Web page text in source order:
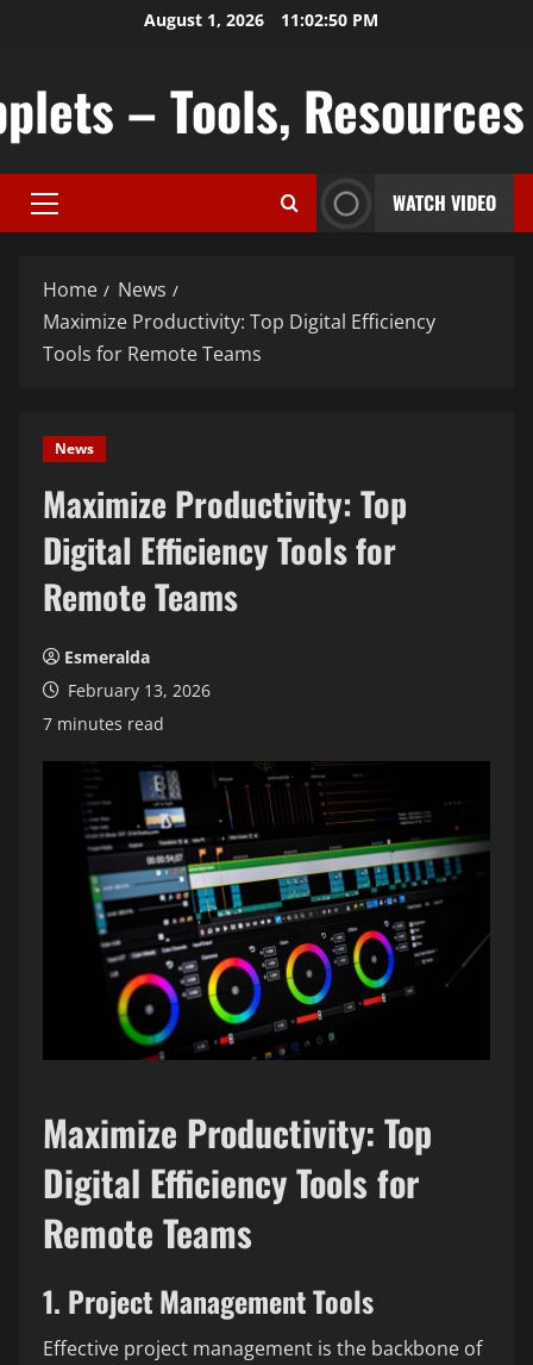
August 1, 2026 11:02:52 PM
– Tools,
Primary
WATCH VIDEO
Home
News
Maximize Productivity: Top Digital Efficiency
Tools for Remote Teams
News
Maximize Productivity: Top
Digital Efficiency Tools for
Remote Teams
Esmeralda
February 13, 2026
7 minutes read
Maximize Productivity: Top
Digital Efficiency Tools for
Remote Teams
1. Project Management Tools
Effective project management is the backbone of